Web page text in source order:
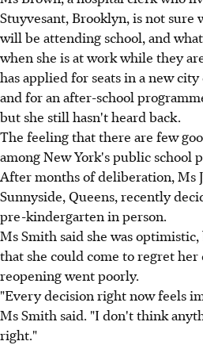
Stuyvesant, Brooklyn, is not sure
will be attending school, and
when she is at work while they
has applied for seats in a new
and for an after-school
but she still hasn't heard back.
The feeling that there are few
among New York's public school
After months of deliberation, Ms
Sunnyside, Queens, recently
pre-kindergarten in person.
Ms Smith said she was
that she could come to regret her
reopening went poorly.
"Every decision right now feels
Ms Smith said. "I don't think
right."